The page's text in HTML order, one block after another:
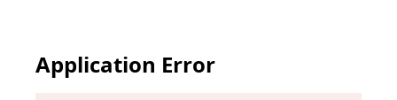
Application Error